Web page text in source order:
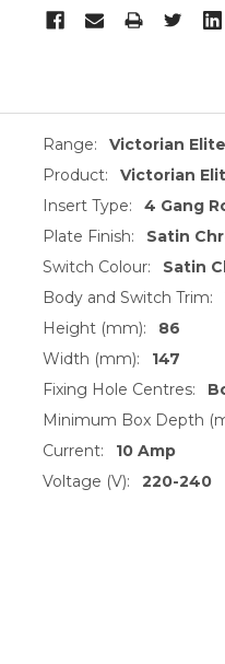
Range:
Victorian
Product:
Victorian
Insert Type:
4 Gang
Plate Finish:
Satin
Switch Colour:
Satin
Body and Switch Trim:
Height (mm):
86
Width (mm):
147
Fixing Hole Centres:
Minimum Box Depth
Current:
10 Amp
Voltage (V):
220-240